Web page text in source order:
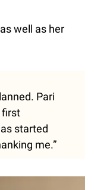
well as her
Pari
first
started
me.”